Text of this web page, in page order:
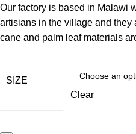
Our factory is based in Malawi
artisians in the village and they
cane and palm leaf materials
SIZE
Clear